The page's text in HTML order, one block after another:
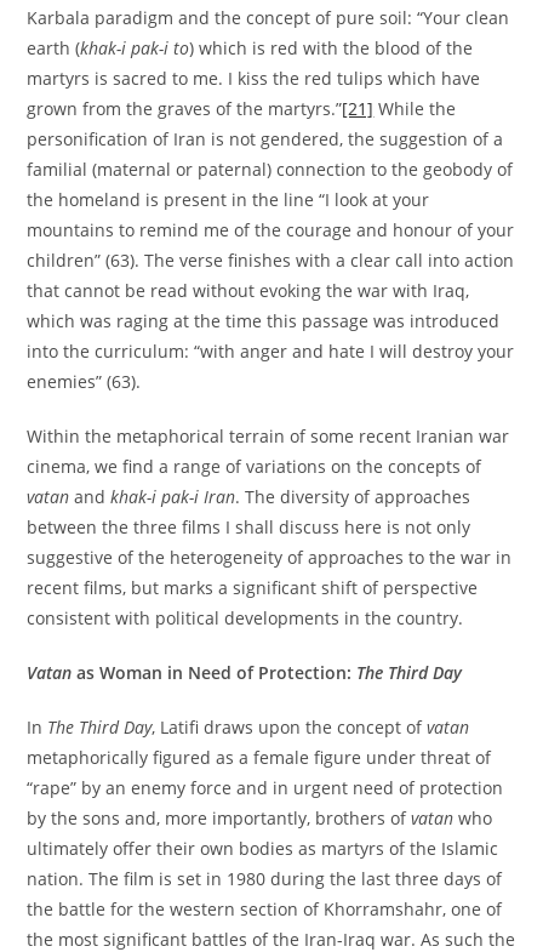
Karbala paradigm and the concept of pure soil: “Your clean
earth (khak-i pak-i to) which is red with the blood of the
martyrs is sacred to me. I kiss the red tulips which have
grown from the graves of the martyrs.”[21] While the
personification of Iran is not gendered, the suggestion of a
familial (maternal or paternal) connection to the geobody of
the homeland is present in the line “I look at your
mountains to remind me of the courage and honour of your
children” (63). The verse finishes with a clear call into action
that cannot be read without evoking the war with Iraq,
which was raging at the time this passage was introduced
into the curriculum: “with anger and hate I will destroy your
enemies” (63).
Within the metaphorical terrain of some recent Iranian war
cinema, we find a range of variations on the concepts of
vatan andkhak-i pak-i Iran. The diversity of approaches
between the three films I shall discuss here is not only
suggestive of the heterogeneity of approaches to the war in
recent films, but marks a significant shift of perspective
consistent with political developments in the country.
Vatan as Woman in Need of Protection: The Third Day
In The Third Day, Latifi draws upon the concept ofvatan
metaphorically figured as a female figure under threat of
“rape” by an enemy force and in urgent need of protection
by the sons and, more importantly, brothers ofvatan who
ultimately offer their own bodies as martyrs of the Islamic
nation. The film is set in 1980 during the last three days of
the battle for the western section of Khorramshahr, one of
the most significant battles of the Iran-Iraq war. As such the